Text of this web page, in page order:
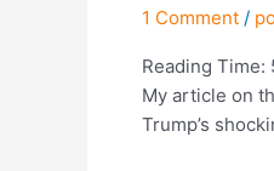
1 Comment /
Reading Time:
My article on
Trump’s